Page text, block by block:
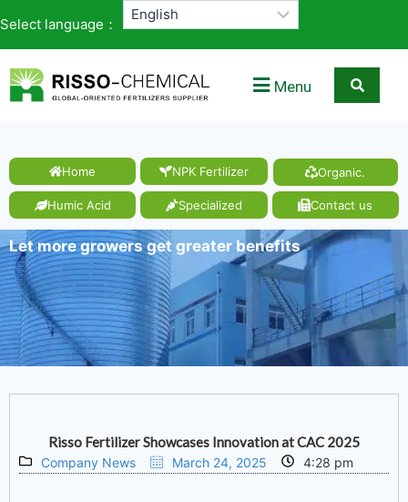
Select language：
Menu
Home NPK Fertilizer Organic.
Humic Acid Specialized Contact us
Let more growers get greater benefits
Risso Fertilizer Showcases Innovation at CAC 2025
Company News March 24, 2025 4:28 pm